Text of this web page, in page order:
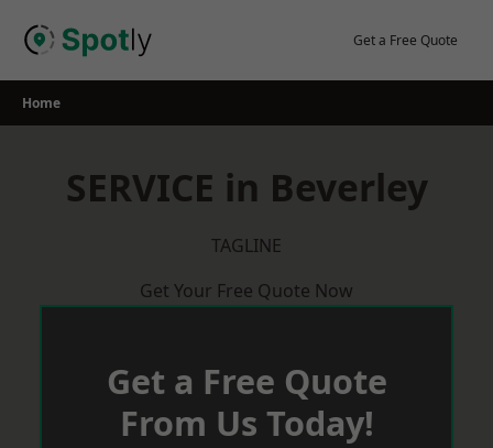
Get a Free Quote
Home
SERVICE in Beverley
TAGLINE
Get Your Free Quote Now
Get a Free Quote
From Us Today!